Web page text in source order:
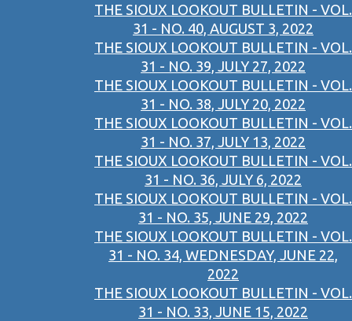
THE SIOUX LOOKOUT BULLETIN - VOL.
31 - NO. 40, AUGUST 3, 2022
THE SIOUX LOOKOUT BULLETIN - VOL.
31 - NO. 39, JULY 27, 2022
THE SIOUX LOOKOUT BULLETIN - VOL.
31 - NO. 38, JULY 20, 2022
THE SIOUX LOOKOUT BULLETIN - VOL.
31 - NO. 37, JULY 13, 2022
THE SIOUX LOOKOUT BULLETIN - VOL.
31 - NO. 36, JULY 6, 2022
THE SIOUX LOOKOUT BULLETIN - VOL.
31 - NO. 35, JUNE 29, 2022
THE SIOUX LOOKOUT BULLETIN - VOL.
31 - NO. 34, WEDNESDAY, JUNE 22,
2022
THE SIOUX LOOKOUT BULLETIN - VOL.
31 - NO. 33, JUNE 15, 2022